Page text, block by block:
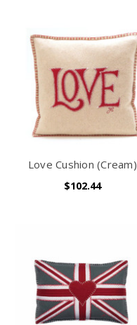
Love Cushion (Cream)
$102.44